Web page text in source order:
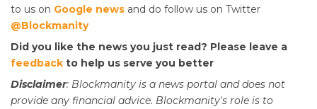
to us on Google news and do follow us on Twitter
@Blockmanity
Did you like the news you just read? Please leave a
feedback to help us serve you better
Disclaimer: Blockmanity is a news portal and does not
provide any financial advice. Blockmanity's role is to